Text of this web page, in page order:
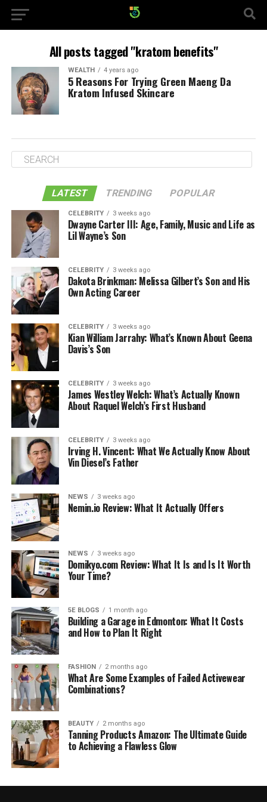
All posts tagged "kratom benefits"
WEALTH 4 years ago
5 Reasons For Trying Green Maeng Da
Kratom Infused Skincare
LATEST TRENDING POPULAR
CELEBRITY 3 weeks ago
Dwayne Carter III: Age, Family, Music and Life as
Lil Wayne’s Son
CELEBRITY 3 weeks ago
Dakota Brinkman: Melissa Gilbert’s Son and His
Own Acting Career
CELEBRITY 3 weeks ago
Kian William Jarrahy: What’s Known About Geena
Davis’s Son
CELEBRITY 3 weeks ago
James Westley Welch: What’s Actually Known
About Raquel Welch’s First Husband
CELEBRITY 3 weeks ago
Irving H. Vincent: What We Actually Know About
Vin Diesel’s Father
NEWS 3 weeks ago
Nemin.io Review: What It Actually Offers
NEWS 3 weeks ago
Domikyo.com Review: What It Is and Is It Worth
Your Time?
5E BLOGS 1 month ago
Building a Garage in Edmonton: What It Costs
and How to Plan It Right
FASHION 2 months ago
What Are Some Examples of Failed Activewear
Combinations?
BEAUTY 2 months ago
Tanning Products Amazon: The Ultimate Guide
to Achieving a Flawless Glow